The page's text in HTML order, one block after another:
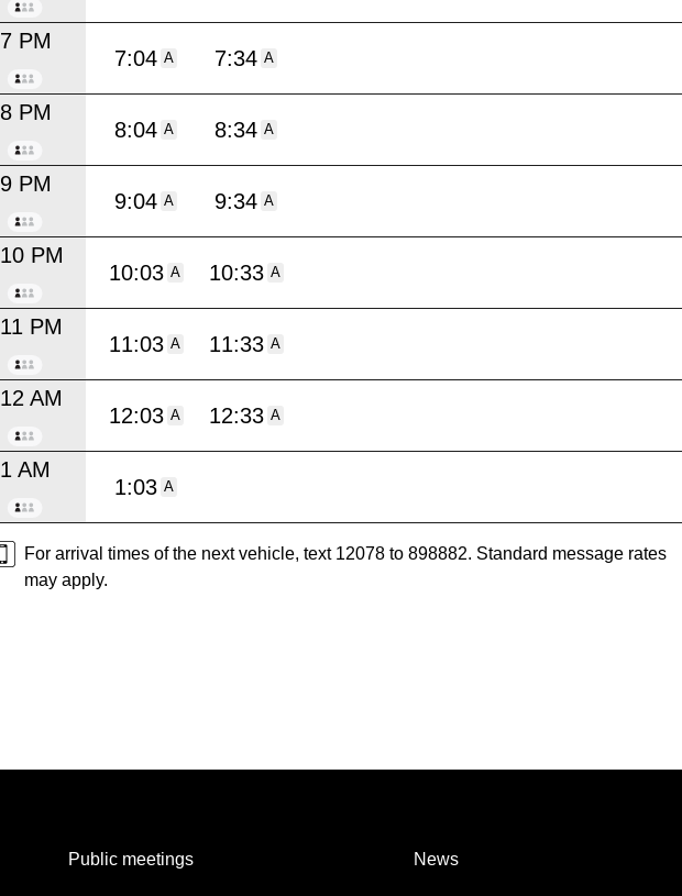
7 PM
7:04 A 7:34 A
8 PM
8:04 A 8:34 A
9 PM
9:04 A 9:34 A
10 PM
10:03 A 10:33 A
11 PM
11:03 A 11:33 A
12 AM
12:03 A 12:33 A
1 AM
1:03 A
For arrival times of the next vehicle, text 12078 to 898882. Standard message rates
may apply.
Public meetings News